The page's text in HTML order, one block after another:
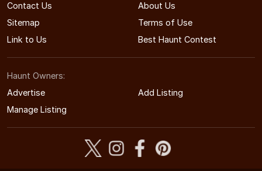
Contact Us
About Us
Sitemap
Terms of Use
Link to Us
Best Haunt Contest
Haunt Owners:
Advertise
Add Listing
Manage Listing